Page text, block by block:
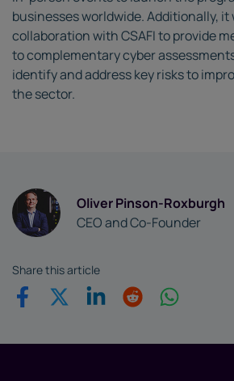
businesses worldwide. Additionally, it
collaboration with CSAFI to provide
to complementary cyber
identify and address key risks to
the sector.
Oliver Pinson-Roxburgh
CEO and Co-Founder
Share this article
Share on Facebook
Share on Twitter
Share on Linkedin
Share on
Share